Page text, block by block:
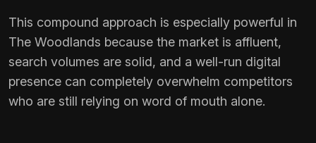
This compound approach is especially powerful in
The Woodlands because the market is affluent,
search volumes are solid, and a well-run digital
presence can completely overwhelm competitors
who are still relying on word of mouth alone.